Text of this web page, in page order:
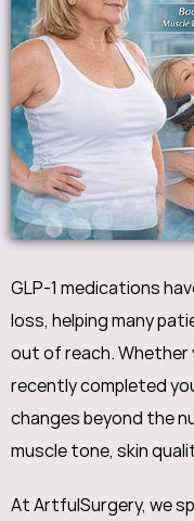
GLP-1 medications
loss, helping many
out of reach. Whether
recently completed
changes beyond the
muscle tone, skin
At ArtfulSurgery, we